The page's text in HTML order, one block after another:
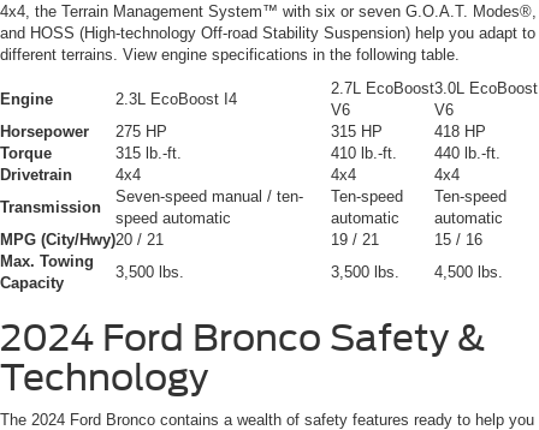
4x4, the Terrain Management System™ with six or seven G.O.A.T. Modes®,
and HOSS (High-technology Off-road Stability Suspension) help you adapt to
different terrains. View engine specifications in the following table.
Engine 2.3L EcoBoost I4
2.7L EcoBoost
V6
3.0L EcoBoost
V6
Horsepower
275 HP 315 HP
418 HP
Torque
315 lb.-ft. 410 lb.-ft.
440 lb.-ft.
Drivetrain
4x4 4x4
4x4
Transmission
Seven-speed manual / ten-
speed automatic
Ten-speed
automatic
Ten-speed
automatic
MPG (City/Hwy)20 / 21 19 / 21
15 / 16
Max. Towing
Capacity
3,500 lbs. 3,500 lbs. 4,500 lbs.
2024 Ford Bronco Safety &
Technology
The 2024 Ford Bronco contains a wealth of safety features ready to help you